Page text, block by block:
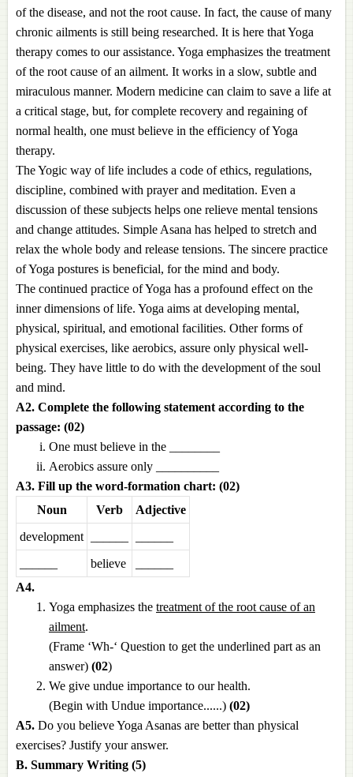
of the disease, and not the root cause. In fact, the cause of many
chronic ailments is still being researched. It is here that Yoga
therapy comes to our assistance. Yoga emphasizes the treatment
of the root cause of an ailment. It works in a slow, subtle and
miraculous manner. Modern medicine can claim to save a life at
a critical stage, but, for complete recovery and regaining of
normal health, one must believe in the efficiency of Yoga
therapy.
The Yogic way of life includes a code of ethics, regulations,
discipline, combined with prayer and meditation. Even a
discussion of these subjects helps one relieve mental tensions
and change attitudes. Simple Asana has helped to stretch and
relax the whole body and release tensions. The sincere practice
of Yoga postures is beneficial, for the mind and body.
The continued practice of Yoga has a profound effect on the
inner dimensions of life. Yoga aims at developing mental,
physical, spiritual, and emotional facilities. Other forms of
physical exercises, like aerobics, assure only physical well-
being. They have little to do with the development of the soul
and mind.
A2. Complete the following statement according to the
passage: (02)
One must believe in the ________
Aerobics assure only __________
A3. Fill up the word-formation chart: (02)
Noun
Verb
Adjective
development
believe
A4.
Yoga emphasizes the treatment of the root cause of an
ailment.
(Frame ‘Wh-‘ Question to get the underlined part as an
answer) (02)
We give undue importance to our health.
(Begin with Undue importance......) (02)
A5. Do you believe Yoga Asanas are better than physical
exercises? Justify your answer.
B. Summary Writing (5)